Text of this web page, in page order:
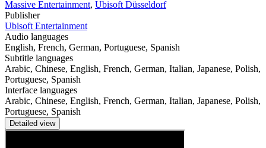
Massive Entertainment, Ubisoft Düsseldorf
Publisher
Ubisoft Entertainment
Audio languages
English, French, German, Portuguese, Spanish
Subtitle languages
Arabic, Chinese, English, French, German, Italian, Japanese, Polish,
Portuguese, Spanish
Interface languages
Arabic, Chinese, English, French, German, Italian, Japanese, Polish,
Portuguese, Spanish
Detailed view